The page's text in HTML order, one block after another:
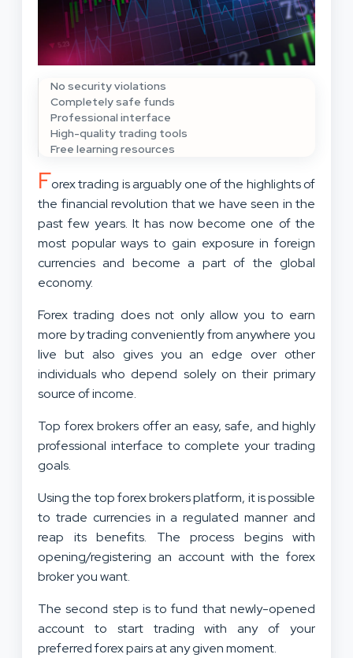
No security violations
Completely safe funds
Professional interface
High-quality trading tools
Free learning resources
Forex trading is arguably one of the highlights of
the financial revolution that we have seen in the
past few years. It has now become one of the
most popular ways to gain exposure in foreign
currencies and become a part of the global
economy.
Forex trading does not only allow you to earn
more by trading conveniently from anywhere you
live but also gives you an edge over other
individuals who depend solely on their primary
source of income.
Top forex brokers offer an easy, safe, and highly
professional interface to complete your trading
goals.
Using the top forex brokers platform, it is possible
to trade currencies in a regulated manner and
reap its benefits. The process begins with
opening/registering an account with the forex
broker you want.
The second step is to fund that newly-opened
account to start trading with any of your
preferred forex pairs at any given moment.